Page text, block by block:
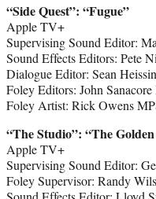
“Side Quest”: “Fugue”
Apple TV+
Supervising Sound Editor:
Sound Effects Editors: Pete
Dialogue Editor: Sean
Foley Editors: John
Foley Artist: Rick Owens
“The Studio”: “The
Apple TV+
Supervising Sound Editor:
Foley Supervisor: Randy